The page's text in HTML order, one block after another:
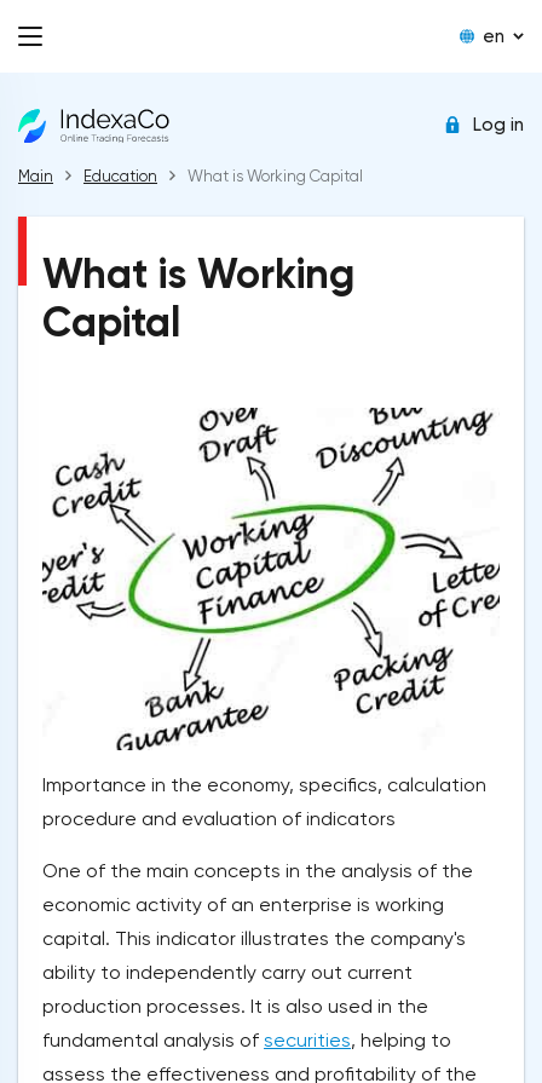
en
Log in
Main Education What is Working Capital
What is Working
Capital
Importance in the economy, specifics, calculation
procedure and evaluation of indicators
One of the main concepts in the analysis of the
economic activity of an enterprise is working
capital. This indicator illustrates the company's
ability to independently carry out current
production processes. It is also used in the
fundamental analysis of securities, helping to
assess the effectiveness and profitability of the